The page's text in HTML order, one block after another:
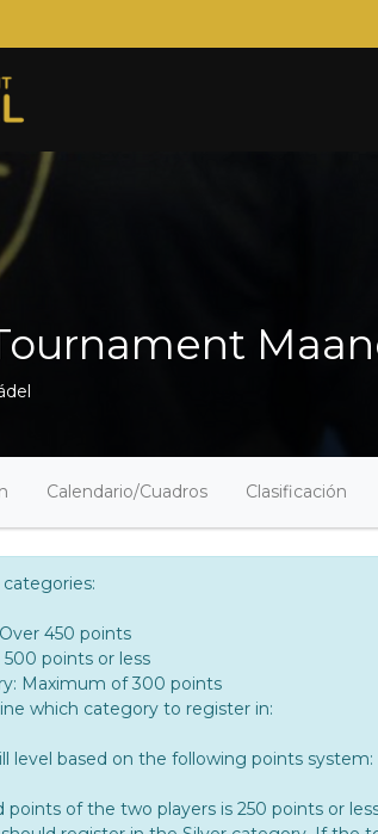
Calendario/Cuadros Clasificación
450 points
points or less
Maximum of 300 points
which category to register in:
level based on the following points system:
points of the two players is 250 points or